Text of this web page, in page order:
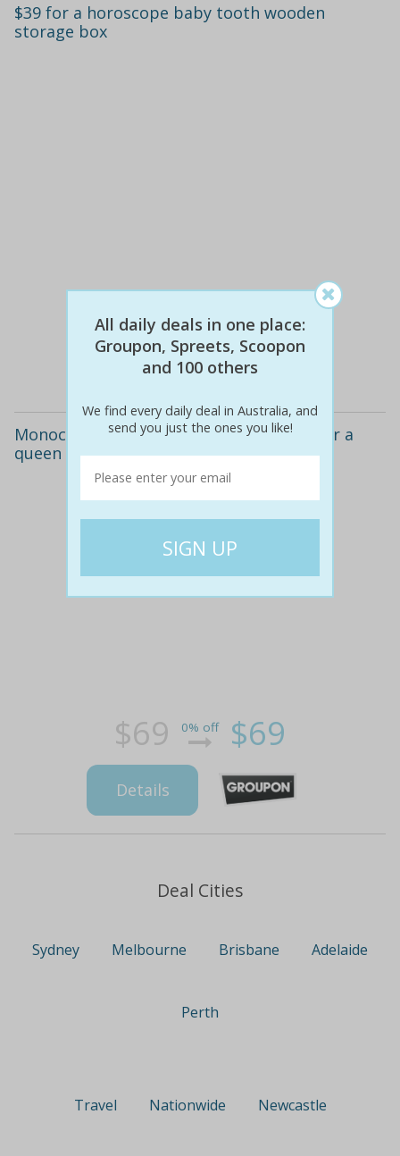
$39 for a horoscope baby tooth wooden
storage box
$39 $39
Details
Monochrome quilt cover and sheet set for a
queen ($69), or king size bed ($79)
$69 0% off $69
Details
Deal Cities
Sydney Melbourne Brisbane Adelaide
Perth
Travel Nationwide Newcastle
All daily deals in one place:
Groupon, Spreets, Scoopon
and 100 others
We find every daily deal in Australia, and
send you just the ones you like!